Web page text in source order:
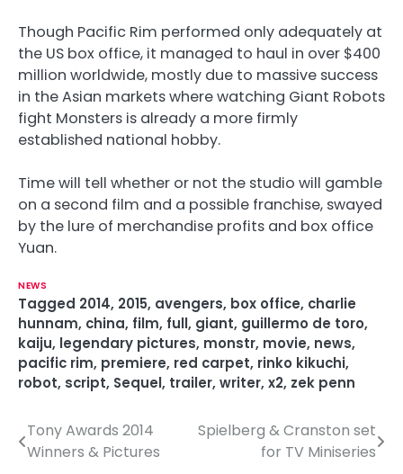
Though Pacific Rim performed only adequately at
the US box office, it managed to haul in over $400
million worldwide, mostly due to massive success
in the Asian markets where watching Giant Robots
fight Monsters is already a more firmly
established national hobby.
Time will tell whether or not the studio will gamble
on a second film and a possible franchise, swayed
by the lure of merchandise profits and box office
Yuan.
NEWS
Tagged 2014, 2015, avengers, box office, charlie
hunnam, china, film, full, giant, guillermo de toro,
kaiju, legendary pictures, monstr, movie, news,
pacific rim, premiere, red carpet, rinko kikuchi,
robot, script, Sequel, trailer, writer, x2, zek penn
PTony Awards 2014
Winners & Pictures
Spielberg & Cranston set
for TV Miniseries